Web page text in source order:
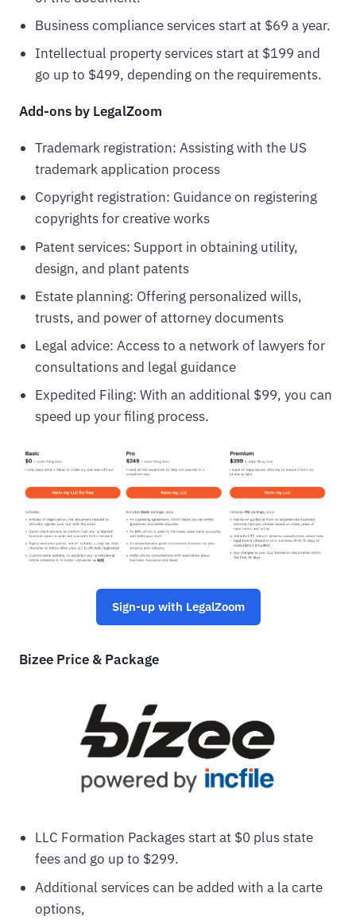
Business compliance services start at $69 a year.
Intellectual property services start at $199 and
go up to $499, depending on the requirements.
Add-ons by LegalZoom
Trademark registration: Assisting with the US
trademark application process
Copyright registration: Guidance on registering
copyrights for creative works
Patent services: Support in obtaining utility,
design, and plant patents
Estate planning: Offering personalized wills,
trusts, and power of attorney documents
Legal advice: Access to a network of lawyers for
consultations and legal guidance
Expedited Filing: With an additional $99, you can
speed up your filing process.
Sign-up with LegalZoom
Bizee Price & Package
LLC Formation Packages start at $0 plus state
fees and go up to $299.
Additional services can be added with a la carte
options,